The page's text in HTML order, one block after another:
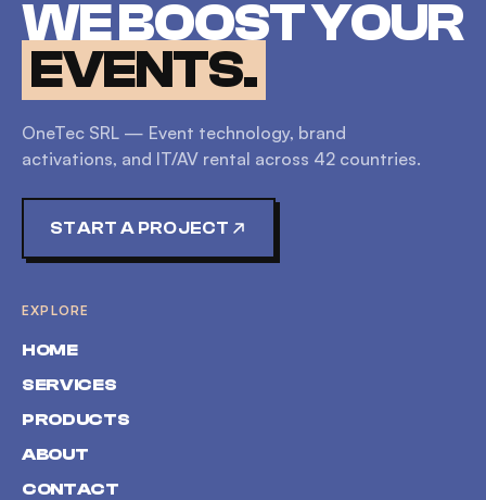
WE BOOST YOUR
EVENTS.
OneTec SRL — Event technology, brand
activations, and IT/AV rental across 42 countries.
START A PROJECT
EXPLORE
HOME
SERVICES
PRODUCTS
ABOUT
CONTACT